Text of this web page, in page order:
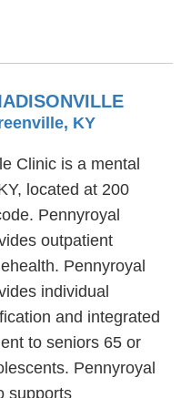
KY
Clinic is a mental
located at 200
Pennyroyal
outpatient
Pennyroyal
individual
and integrated
to seniors 65 or
Pennyroyal
supports